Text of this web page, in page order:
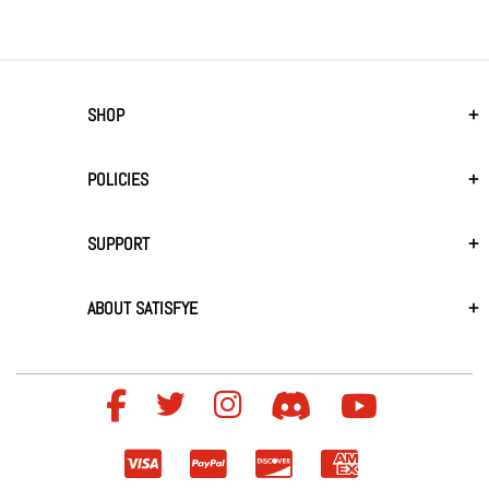
SHOP
POLICIES
SUPPORT
ABOUT SATISFYE